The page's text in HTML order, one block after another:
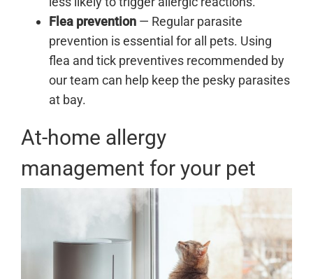
Flea prevention — Regular parasite
prevention is essential for all pets. Using
flea and tick preventives recommended by
our team can help keep the pesky parasites
at bay.
At-home allergy
management for your pet